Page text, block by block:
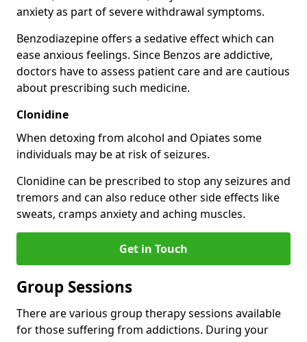
anxiety as part of severe withdrawal symptoms.
Benzodiazepine offers a sedative effect which can
ease anxious feelings. Since Benzos are addictive,
doctors have to assess patient care and are cautious
about prescribing such medicine.
Clonidine
When detoxing from alcohol and Opiates some
individuals may be at risk of seizures.
Clonidine can be prescribed to stop any seizures and
tremors and can also reduce other side effects like
sweats, cramps anxiety and aching muscles.
Get in Touch
Group Sessions
There are various group therapy sessions available
for those suffering from addictions. During your